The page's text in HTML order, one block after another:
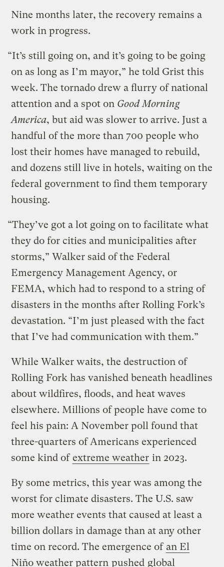
Nine months later, the recovery remains a
work in progress.
“It’s still going on, and it’s going to be going
on as long as I’m mayor,” he told Grist this
week. The tornado drew a flurry of national
attention and a spot on Good Morning
America, but aid was slower to arrive. Just a
handful of the more than 700 people who
lost their homes have managed to rebuild,
and dozens still live in hotels, waiting on the
federal government to find them temporary
housing.
“They’ve got a lot going on to facilitate what
they do for cities and municipalities after
storms,” Walker said of the Federal
Emergency Management Agency, or
FEMA, which had to respond to a string of
disasters in the months after Rolling Fork’s
devastation. “I’m just pleased with the fact
that I’ve had communication with them.”
While Walker waits, the destruction of
Rolling Fork has vanished beneath headlines
about wildfires, floods, and heat waves
elsewhere. Millions of people have come to
feel his pain: A November poll found that
three-quarters of Americans experienced
some kind ofextreme weather in 2023.
By some metrics, this year was among the
worst for climate disasters. The U.S. saw
more weather events that caused at least a
billion dollars in damage than at any other
time on record. The emergence of an El
Niño weather pattern pushed global